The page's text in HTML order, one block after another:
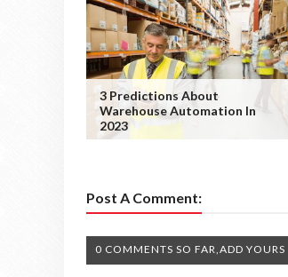
3 Predictions About
Warehouse Automation In
2023
Post A Comment:
0 COMMENTS SO FAR,ADD YOURS